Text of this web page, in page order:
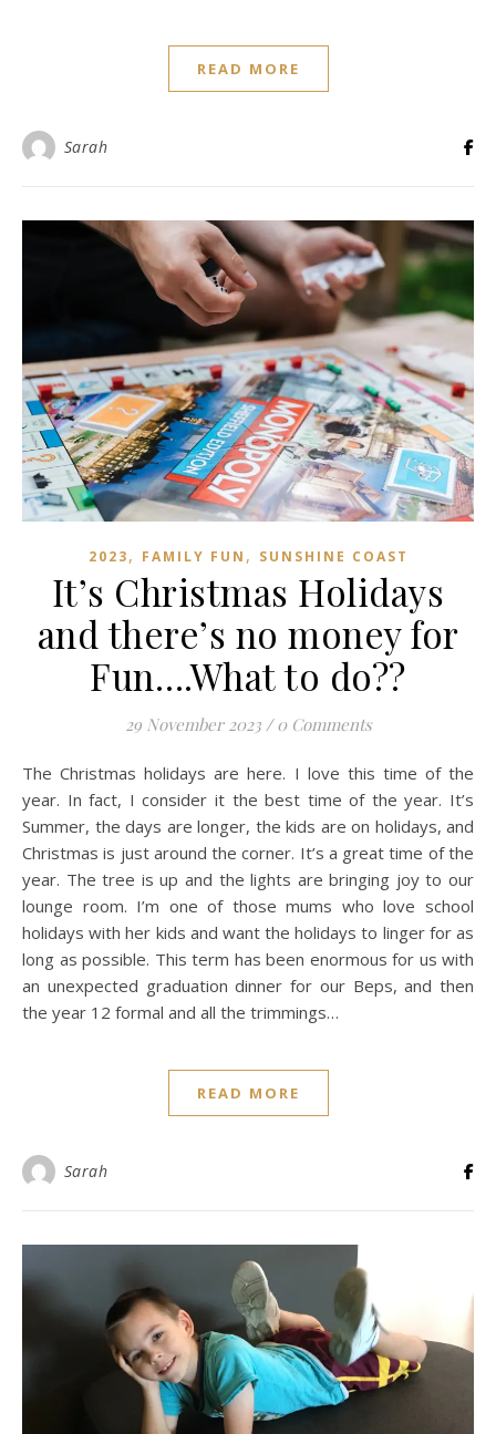
READ MORE
Sarah
2023, FAMILY FUN , SUNSHINE COAST
It’s Christmas Holidays
and there’s no money for
Fun….What to do??
29 November 2023 / 0 Comments
The Christmas holidays are here. I love this time of the
year. In fact, I consider it the best time of the year. It’s
Summer, the days are longer, the kids are on holidays, and
Christmas is just around the corner. It’s a great time of the
year. The tree is up and the lights are bringing joy to our
lounge room. I’m one of those mums who love school
holidays with her kids and want the holidays to linger for as
long as possible. This term has been enormous for us with
an unexpected graduation dinner for our Beps, and then
the year 12 formal and all the trimmings…
READ MORE
Sarah